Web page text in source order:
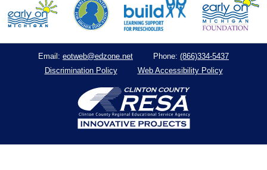
Email: eotweb@edzone.net Phone: (866)334-5437
Discrimination Policy
Web Accessibility Policy